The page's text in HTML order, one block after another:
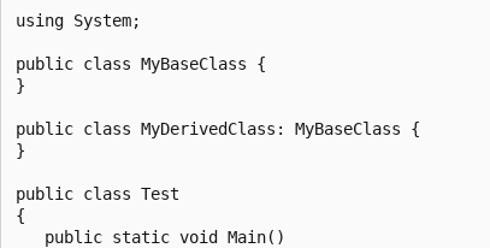
using System;
public class MyBaseClass {
}
public class MyDerivedClass: MyBaseClass {
}
public class Test
{
   public static void Main()